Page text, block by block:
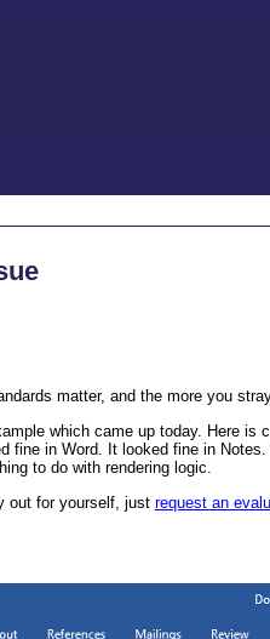
matter, and the more you
which came up today. Here
fine in Word. It looked fine in
to do with rendering logic.
out for yourself, just request an